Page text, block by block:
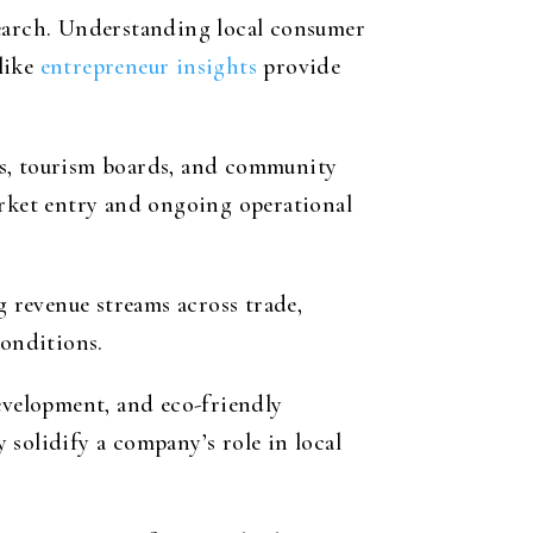
Understanding local consumer
entrepreneur insights provide
tourism boards, and community
entry and ongoing operational
streams across trade,
and eco-friendly
a company’s role in local